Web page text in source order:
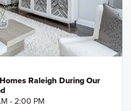
Raleigh During Our
- 2:00 PM